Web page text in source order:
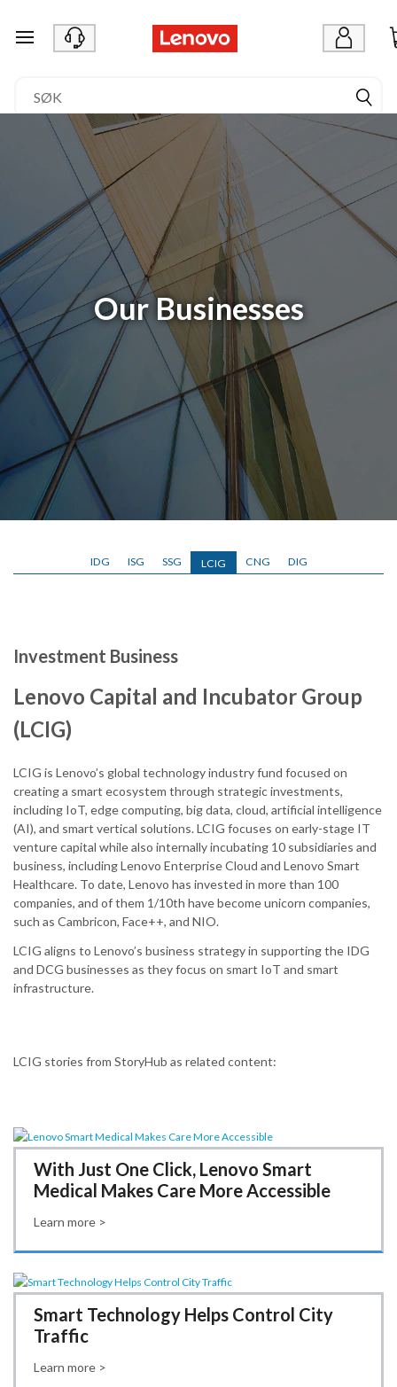
gå til hovedinnhold
Our Businesses
IDG ISG SSG LCIG CNG DIG
Investment Business
Lenovo Capital and Incubator Group
(LCIG)
LCIG is Lenovo’s global technology industry fund focused on
creating a smart ecosystem through strategic investments,
including IoT, edge computing, big data, cloud, artificial intelligence
(AI), and smart vertical solutions.​ LCIG focuses on early-stage IT
venture capital while also internally incubating 10 subsidiaries and
business, including Lenovo Enterprise Cloud and Lenovo Smart
Healthcare.​ To date, Lenovo has invested in more than 100
companies, and of them 1/10th have become unicorn companies,
such as Cambricon, Face++, and NIO.
LCIG aligns to Lenovo’s business strategy in supporting the IDG
and DCG businesses as they focus on smart IoT and smart
infrastructure.
LCIG stories from StoryHub as related content:
With Just One Click, Lenovo Smart
Medical Makes Care More Accessible
Learn more >
Smart Technology Helps Control City
Traffic
Learn more >